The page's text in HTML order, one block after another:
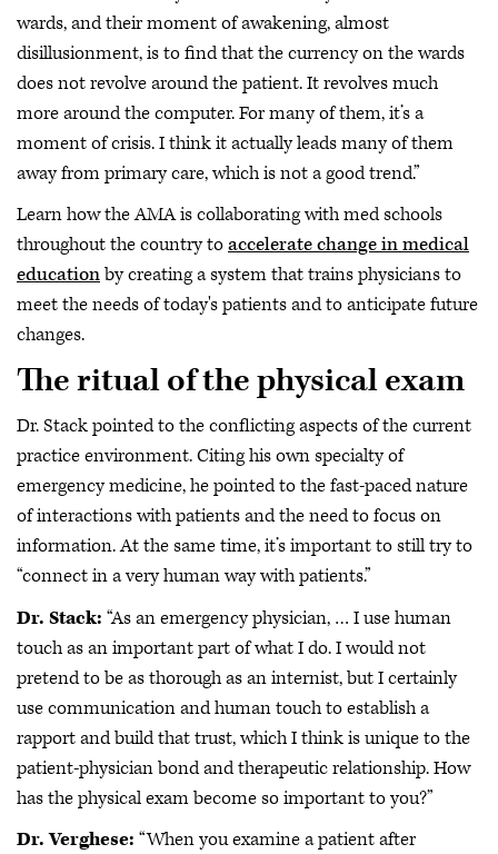
wards, and their moment of awakening, almost
disillusionment, is to find that the currency on the wards
does not revolve around the patient. It revolves much
more around the computer. For many of them, it’s a
moment of crisis. I think it actually leads many of them
away from primary care, which is not a good trend.”
Learn how the AMA is collaborating with med schools
throughout the country toaccelerate change in medical
educationby creating a system that trains physicians to
meet the needs of today's patients and to anticipate future
changes.
The ritual of the physical exam
Dr. Stack pointed to the conflicting aspects of the current
practice environment. Citing his own specialty of
emergency medicine, he pointed to the fast-paced nature
of interactions with patients and the need to focus on
information. At the same time, it’s important to still try to
“connect in a very human way with patients.”
Dr. Stack: “As an emergency physician, … I use human
touch as an important part of what I do. I would not
pretend to be as thorough as an internist, but I certainly
use communication and human touch to establish a
rapport and build that trust, which I think is unique to the
patient-physician bond and therapeutic relationship. How
has the physical exam become so important to you?”
Dr. Verghese: “When you examine a patient after